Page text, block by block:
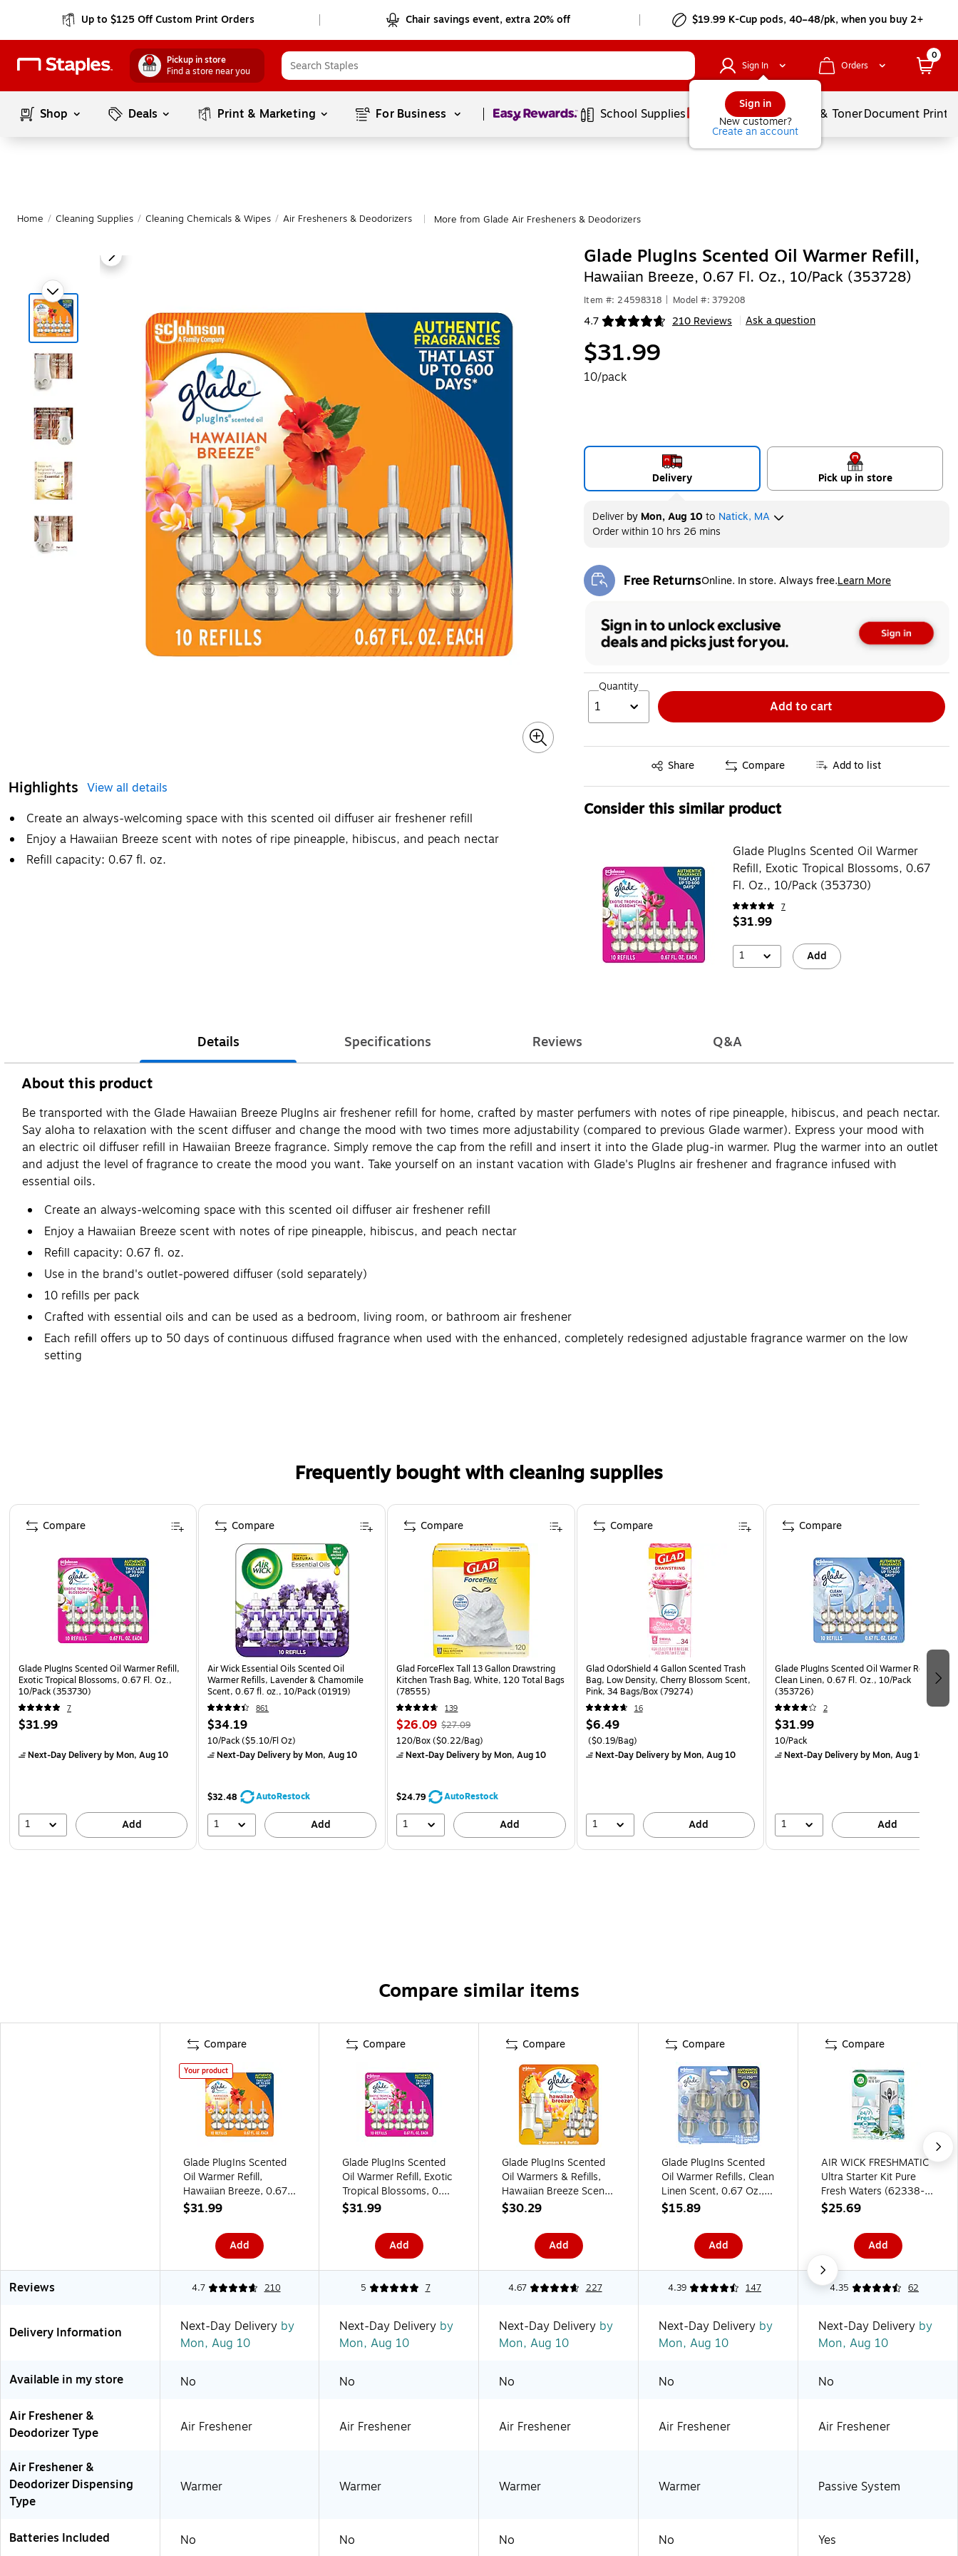
Up to $125 Off Custom Print Orders Chair savings event, extra 20% off $19.99 K-Cup pods, 40–48/pk, when you buy 2+
Pickup in store
Find a store near you
Sign In
Sign in
New customer?
Create an account
Orders
0
Shop Deals Print & Marketing For Business Page1of1 School Supplies Services Ink & TonerDocument
Home / Cleaning Supplies / Cleaning Chemicals & Wipes / Air Fresheners & Deodorizers More from Glade Air Fresheners & Deodorizers
Highlights View all details
Create an always-welcoming space with this scented oil diffuser air freshener refill
Enjoy a Hawaiian Breeze scent with notes of ripe pineapple, hibiscus, and peach nectar
Refill capacity: 0.67 fl. oz.
Glade PlugIns Scented Oil Warmer Refill,
Hawaiian Breeze, 0.67 Fl. Oz., 10/Pack (353728)
Item #: 24598318 Model #: 379208
4.7 210 Reviews
Exited tooltip Ask a question
$31.99
10/pack
Delivery Pick up in store
Deliverby Mon, Aug 10 to Natick, MA
Order within 10 hrs 26 mins
Free ReturnsOnline. In store. Always free.Learn More
Exited tooltip
Quantity
1 Add to cart
Share
Exited tooltip Compare Add to list
Consider this similar product
Glade PlugIns Scented Oil Warmer
Refill, Exotic Tropical Blossoms, 0.67
Fl. Oz., 10/Pack (353730)
7
$31.99
1 Add
Details Specifications Reviews Q&A
About this product
Be transported with the Glade Hawaiian Breeze PlugIns air freshener refill for home, crafted by master perfumers with notes of ripe pineapple, hibiscus, and peach nectar.
Say aloha to relaxation with the scent diffuser and change the mood with two times more adjustability (compared to previous Glade warmer). Express your mood with
an electric oil diffuser refill in Hawaiian Breeze fragrance. Simply remove the cap from the refill and insert it into the Glade plug-in warmer. Plug the warmer into an outlet
and adjust the level of fragrance to create the mood you want. Take yourself on an instant vacation with Glade's PlugIns air freshener and fragrance infused with
essential oils.
Create an always-welcoming space with this scented oil diffuser air freshener refill
Enjoy a Hawaiian Breeze scent with notes of ripe pineapple, hibiscus, and peach nectar
Refill capacity: 0.67 fl. oz.
Use in the brand's outlet-powered diffuser (sold separately)
10 refills per pack
Crafted with essential oils and can be used as a bedroom, living room, or bathroom air freshener
Each refill offers up to 50 days of continuous diffused fragrance when used with the enhanced, completely redesigned adjustable fragrance warmer on the low
setting
Frequently bought with cleaning supplies
Page 1 of 3
Glade PlugIns Scented Oil Warmer Refill,
Exotic Tropical Blossoms, 0.67 Fl. Oz.,
10/Pack (353730)
7
$31.99
Next-Day Deliveryby Mon, Aug 10
1 Add
Compare
Air Wick Essential Oils Scented Oil
Warmer Refills, Lavender & Chamomile
Scent, 0.67 fl. oz., 10/Pack (01919)
861
$34.19
10/Pack($5.10/Fl Oz)
Next-Day Deliveryby Mon, Aug 10
$32.48 AutoRestock
1 Add
Compare
Glad ForceFlex Tall 13 Gallon Drawstring
Kitchen Trash Bag, White, 120 Total Bags
(78555)
139
$26.09 $27.09
120/Box($0.22/Bag)
Next-Day Deliveryby Mon, Aug 10
$24.79 AutoRestock
1 Add
Compare
Glad OdorShield 4 Gallon Scented Trash
Bag, Low Density, Cherry Blossom Scent,
Pink, 34 Bags/Box (79274)
16
$6.49
($0.19/Bag)
Next-Day Deliveryby Mon, Aug 10
1 Add
Compare
Glade PlugIns Scented Oil Warmer Refill,
Clean Linen, 0.67 Fl. Oz., 10/Pack
(353726)
2
$31.99
10/Pack
Next-Day Deliveryby Mon, Aug 10
1 Add
Compare
Compare similar items
Compare
Your product
Glade PlugIns Scented
Oil Warmer Refill,
Hawaiian Breeze, 0.67
Fl. Oz., 10/Pack
$31.99
Add
Compare
Glade PlugIns Scented
Oil Warmer Refill, Exotic
Tropical Blossoms, 0.67
Fl. Oz., 10/Pack
$31.99
Add
Compare
Glade PlugIns Scented
Oil Warmers & Refills,
Hawaiian Breeze Scent,
0.67 Oz., 8/Pack
$30.29
Add
Compare
Glade PlugIns Scented
Oil Warmer Refills, Clean
Linen Scent, 0.67 Oz.,
5/Pack (315182)
$15.89
Add
Compare
AIR WICK FRESHMATIC
Ultra Starter Kit Pure
Fresh Waters (62338-
88413)
$25.69
Add
Reviews 4.7 210 5 7 4.67 227 4.39 147 4.35 62
Delivery Information Next-Day Delivery by
Mon, Aug 10
Next-Day Delivery by
Mon, Aug 10
Next-Day Delivery by
Mon, Aug 10
Next-Day Delivery by
Mon, Aug 10
Next-Day Delivery by
Mon, Aug 10
Available in my store No No No No
No
Air Freshener &
Deodorizer Type
Air Freshener Air Freshener Air Freshener Air Freshener Air Freshener
Air Freshener &
Deodorizer Dispensing
Type
Warmer Warmer Warmer Warmer Passive System
Batteries Included No No No No Yes